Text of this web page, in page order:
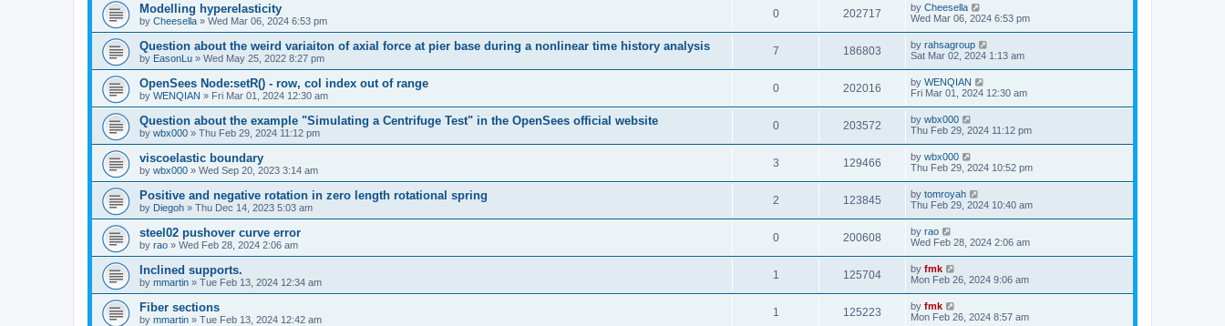
Modelling hyperelasticity
by Cheesella » Wed Mar 06, 2024 6:53 pm
0 202717 by Cheesella
Wed Mar 06, 2024 6:53 pm
Question about the weird variaiton of axial force at pier base during a nonlinear time history analysis
by EasonLu » Wed May 25, 2022 8:27 pm
7 186803 by rahsagroup
Sat Mar 02, 2024 1:13 am
OpenSees Node:setR() - row, col index out of range
by WENQIAN » Fri Mar 01, 2024 12:30 am
0 202016 by WENQIAN
Fri Mar 01, 2024 12:30 am
Question about the example "Simulating a Centrifuge Test" in the OpenSees official website
by wbx000 » Thu Feb 29, 2024 11:12 pm
0 203572 by wbx000
Thu Feb 29, 2024 11:12 pm
viscoelastic boundary
by wbx000 » Wed Sep 20, 2023 3:14 am
3 129466 by wbx000
Thu Feb 29, 2024 10:52 pm
Positive and negative rotation in zero length rotational spring
by Diegoh » Thu Dec 14, 2023 5:03 am
2 123845 by tomroyah
Thu Feb 29, 2024 10:40 am
steel02 pushover curve error
by rao » Wed Feb 28, 2024 2:06 am
0 200608 by rao
Wed Feb 28, 2024 2:06 am
Inclined supports.
by mmartin » Tue Feb 13, 2024 12:34 am
1 125704 by fmk
Mon Feb 26, 2024 9:06 am
Fiber sections
by mmartin » Tue Feb 13, 2024 12:42 am
1 125223 by fmk
Mon Feb 26, 2024 8:57 am